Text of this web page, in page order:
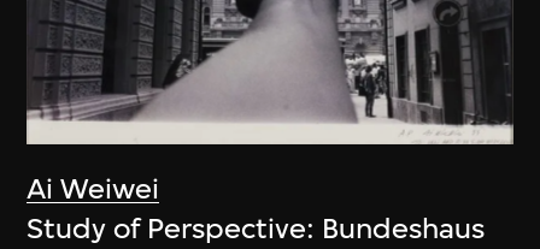
Ai Weiwei
Study of Perspective: Bundeshaus